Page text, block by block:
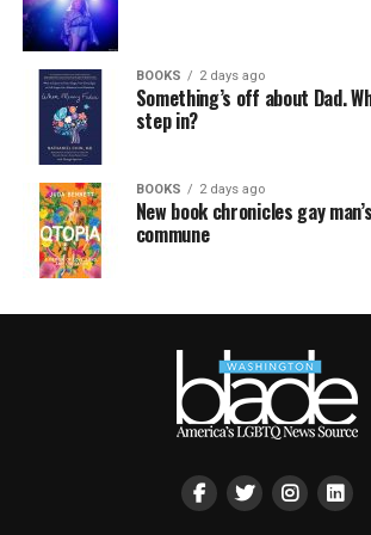
BOOKS 2 days ago
Something’s off about Dad.
step in?
BOOKS 2 days ago
New book chronicles gay
commune